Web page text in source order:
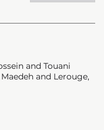
and Touani
and Lerouge,